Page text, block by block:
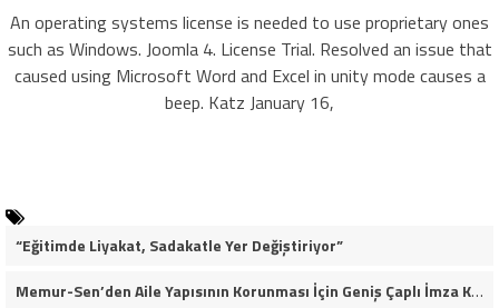
An operating systems license is needed to use proprietary ones
such as Windows. Joomla 4. License Trial. Resolved an issue that
caused using Microsoft Word and Excel in unity mode causes a
beep. Katz January 16,
“Eğitimde Liyakat, Sadakatle Yer Değiştiriyor”
Memur-Sen’den Aile Yapısının Korunması İçin Geniş Çaplı İmza Kampanyası